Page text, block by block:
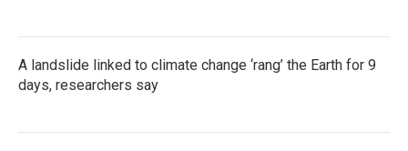
A landslide linked to climate change ‘rang’ the Earth for 9
days, researchers say